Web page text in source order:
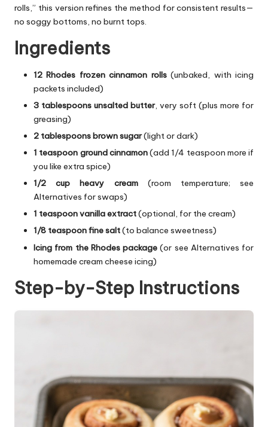
rolls,” this version refines the method for consistent results—
no soggy bottoms, no burnt tops.
Ingredients
12 Rhodes frozen cinnamon rolls(unbaked, with icing
packets included)
3 tablespoons unsalted butter, very soft (plus more for
greasing)
2 tablespoons brown sugar(light or dark)
1 teaspoon ground cinnamon(add 1/4 teaspoon more if
you like extra spice)
1/2 cup heavy cream(room temperature; see
Alternatives for swaps)
1 teaspoon vanilla extract(optional, for the cream)
1/8 teaspoon fine salt(to balance sweetness)
Icing from the Rhodes package (or see Alternatives for
homemade cream cheese icing)
Step-by-Step Instructions